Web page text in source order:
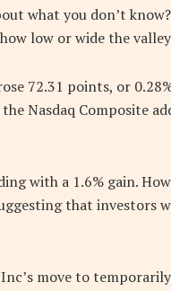
what you don’t
low or wide the valley
72.31 points, or
Nasdaq Composite
with a 1.6% gain.
that investors
move to temporarily